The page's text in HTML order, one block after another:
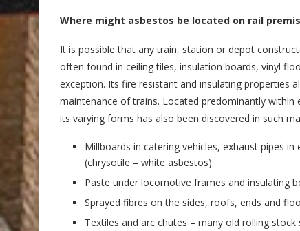
Where might asbestos be located on rail
It is possible that any train, station or depot
often found in ceiling tiles, insulation boards, vinyl
exception. Its fire resistant and insulating properties
maintenance of trains. Located predominantly within
its varying forms has also been discovered in such
Millboards in catering vehicles, exhaust pipes
(chrysotile – white asbestos)
Paste under locomotive frames and insulating
Sprayed fibres on the sides, roofs, ends and
Textiles and arc chutes – many old rolling